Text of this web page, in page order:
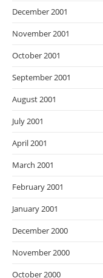
December 2001
November 2001
October 2001
September 2001
August 2001
July 2001
April 2001
March 2001
February 2001
January 2001
December 2000
November 2000
October 2000